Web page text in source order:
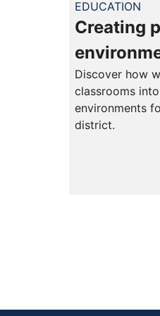
EDUCATION
Creating
Discover how
classrooms
environments
district.